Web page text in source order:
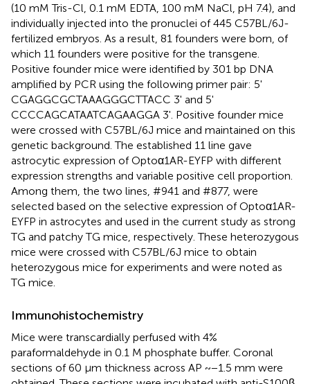
(10 mM Tris-Cl, 0.1 mM EDTA, 100 mM NaCl, pH 7.4), and
individually injected into the pronuclei of 445 C57BL/6J-
fertilized embryos. As a result, 81 founders were born, of
which 11 founders were positive for the transgene.
Positive founder mice were identified by 301 bp DNA
amplified by PCR using the following primer pair: 5'
CGAGGCGCTAAAGGGCTTACC 3' and 5'
CCCCAGCATAATCAGAAGGA 3'. Positive founder mice
were crossed with C57BL/6J mice and maintained on this
genetic background. The established 11 line gave
astrocytic expression of Optoα1AR-EYFP with different
expression strengths and variable positive cell proportion.
Among them, the two lines, #941 and #877, were
selected based on the selective expression of Optoα1AR-
EYFP in astrocytes and used in the current study as strong
TG and patchy TG mice, respectively. These heterozygous
mice were crossed with C57BL/6J mice to obtain
heterozygous mice for experiments and were noted as
TG mice.
Immunohistochemistry
Mice were transcardially perfused with 4%
paraformaldehyde in 0.1 M phosphate buffer. Coronal
sections of 60 μm thickness across AP ~−1.5 mm were